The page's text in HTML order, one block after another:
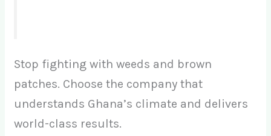
Stop fighting with weeds and brown
patches. Choose the company that
understands Ghana’s climate and delivers
world-class results.